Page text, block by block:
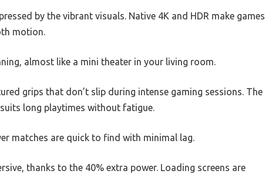
by the vibrant visuals. Native 4K and HDR make games
motion.
almost like a mini theater in your living room.
grips that don’t slip during intense gaming sessions. The
long playtimes without fatigue.
matches are quick to find with minimal lag.
thanks to the 40% extra power. Loading screens are